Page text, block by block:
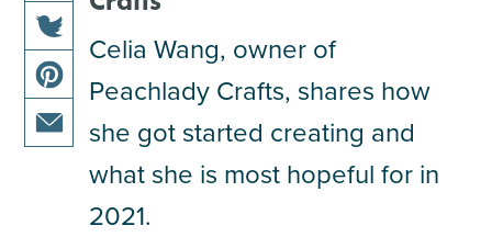
Celia Wang, owner of
Peachlady Crafts, shares how
she got started creating and
what she is most hopeful for in
2021.
share
this
article
on
facebook
share
this
article
on
share
this
pinterest